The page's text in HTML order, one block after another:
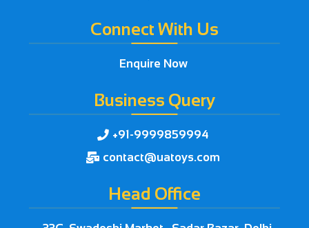
Connect With Us
Enquire Now
Business Query
 +91-9999859994
 contact@uatoys.com
Head Office